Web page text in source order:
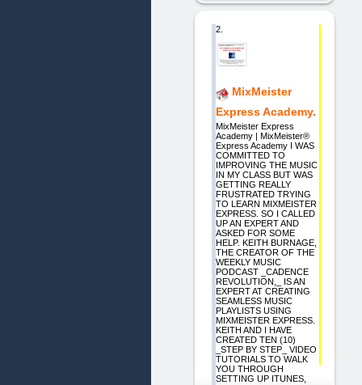
2.
MixMeister
Express Academy.
MixMeister Express
Academy | MixMeister®
Express Academy I WAS
COMMITTED TO
IMPROVING THE MUSIC
IN MY CLASS BUT WAS
GETTING REALLY
FRUSTRATED TRYING
TO LEARN MIXMEISTER
EXPRESS. SO I CALLED
UP AN EXPERT AND
ASKED FOR SOME
HELP. KEITH BURNAGE,
THE CREATOR OF THE
WEEKLY MUSIC
PODCAST _CADENCE
REVOLUTION,_ IS AN
EXPERT AT CREATING
SEAMLESS MUSIC
PLAYLISTS USING
MIXMEISTER EXPRESS.
KEITH AND I HAVE
CREATED TEN (10)
_STEP BY STEP_ VIDEO
TUTORIALS TO WALK
YOU THROUGH
SETTING UP ITUNES,